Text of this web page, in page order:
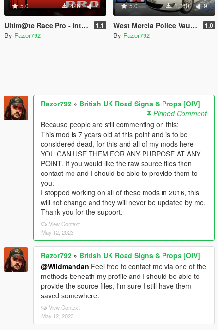
5.0 426 7
Ultim@te Race Pro - Intro UI Overhaul [OIV] 1.1
By Razor792
5.0 1,360 9
West Mercia Police Vauxhall Astra [OIV] 1.0
By Razor792
Razor792 » British UK Road Signs & Props [OIV]
Pinned Comment
Because people are still commenting on this:
This mod is 7 years old at this point and is to be
considered dead, for this and all of my mods here
YOU CAN USE THEM FOR ANY PURPOSE AT ANY
POINT. If you would like the raw source files then
contact me and I should be able to provide them to
you.
I stopped working on all of these mods in 2016, this
will not change and they will never be updated by me.
Thank you for the support.
View Context
May 12, 2023
Razor792 » British UK Road Signs & Props [OIV]
@Wildmandan Feel free to contact me via one of the
methods beneath my profile and I should be able to
provide the source files, I'm sure I still have them
saved somewhere.
View Context
May 12, 2023